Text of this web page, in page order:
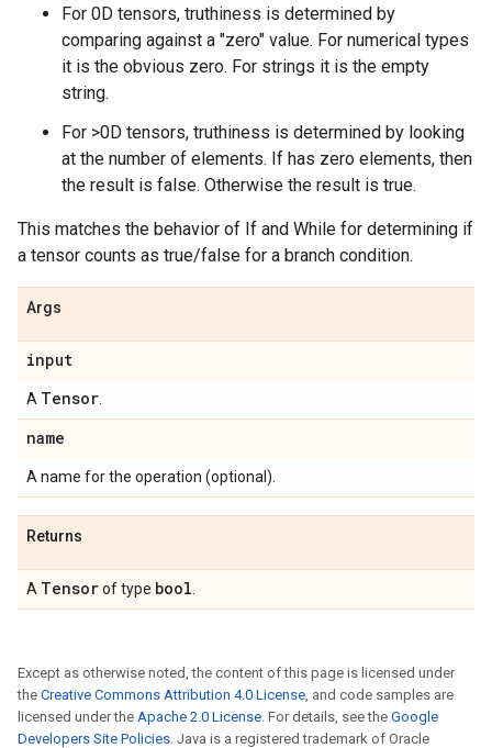
For 0D tensors, truthiness is determined by
comparing against a "zero" value. For numerical types
it is the obvious zero. For strings it is the empty
string.
For >0D tensors, truthiness is determined by looking
at the number of elements. If has zero elements, then
the result is false. Otherwise the result is true.
This matches the behavior of If and While for determining if
a tensor counts as true/false for a branch condition.
Args
input
A Tensor
name
A name for the operation (optional).
Returns
A Tensorof type bool
Except as otherwise noted, the content of this page is licensed under
the Creative Commons Attribution 4.0 License, and code samples are
licensed under the Apache 2.0 License. For details, see the Google
Developers Site Policies. Java is a registered trademark of Oracle